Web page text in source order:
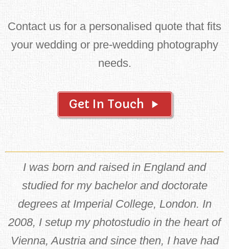
Contact us for a personalised quote that fits
your wedding or pre-wedding photography
needs.
Get In Touch
I was born and raised in England and
studied for my bachelor and doctorate
degrees at Imperial College, London. In
2008, I setup my photostudio in the heart of
Vienna, Austria and since then, I have had